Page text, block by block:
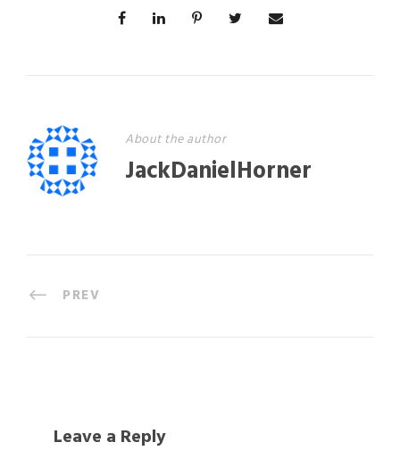
About the author
JackDanielHorner
PREV
Leave a Reply